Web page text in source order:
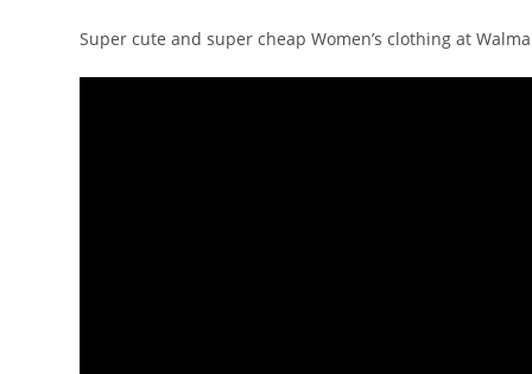
Super cute and super cheap Women’s clothing at